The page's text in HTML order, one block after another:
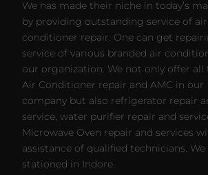
We has made their niche in today’s
by providing outstanding service of air
conditioner repair. One can get
service of various branded air
our organization. We not only offer all
Air Conditioner repair and AMC in our
company but also refrigerator repair
service, water purifier repair and
Microwave Oven repair and services
assistance of qualified technicians. We
stationed in Indore.